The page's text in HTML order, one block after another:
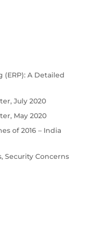
A Detailed
July 2020
May 2020
of 2016 – India
Security Concerns